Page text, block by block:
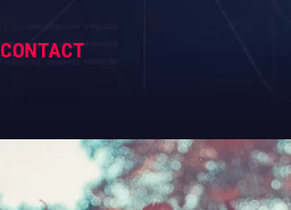
CONTACT